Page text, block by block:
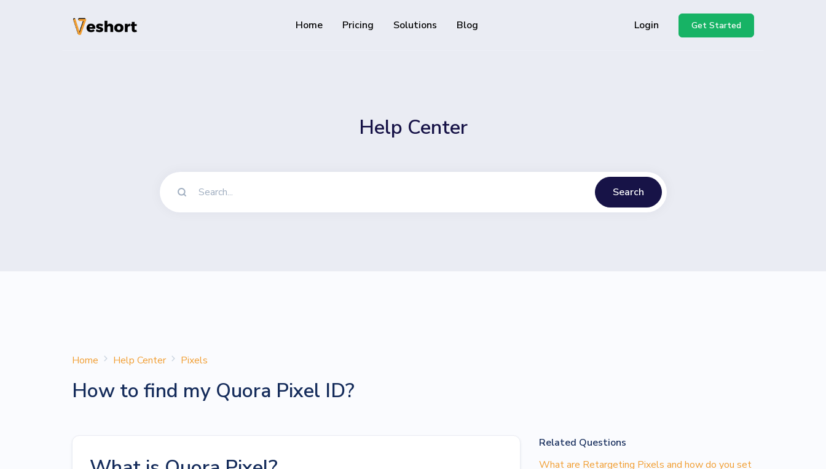
Home Pricing Solutions
Help Center
File Hosting
Blog Login Get Started
Help Center
Search
Home Help Center Pixels
How to find my Quora Pixel ID?
Related Questions
What are Retargeting Pixels and how do you set